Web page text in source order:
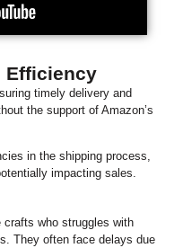
Efficiency
timely delivery and
the support of Amazon’s
in the shipping process,
impacting sales.
crafts who struggles with
They often face delays due